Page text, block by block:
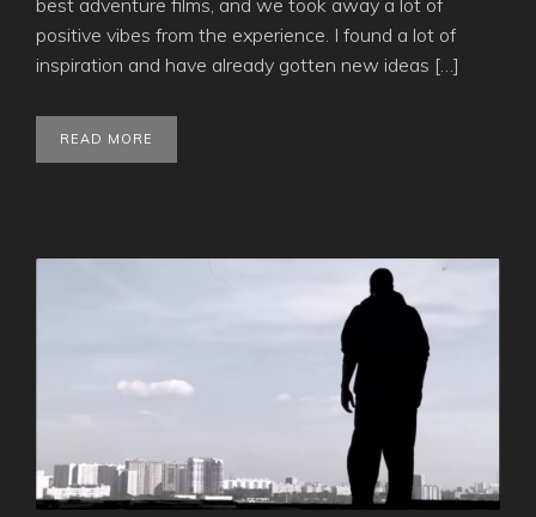
positive vibes from the experience. I found a lot of
inspiration and have already gotten new ideas […]
READ MORE